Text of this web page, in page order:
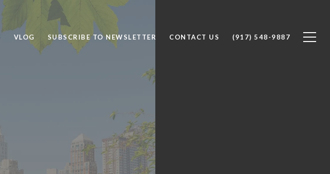
VLOG SUBSCRIBE TO NEWSLETTER CONTACT US (917) 548-9887